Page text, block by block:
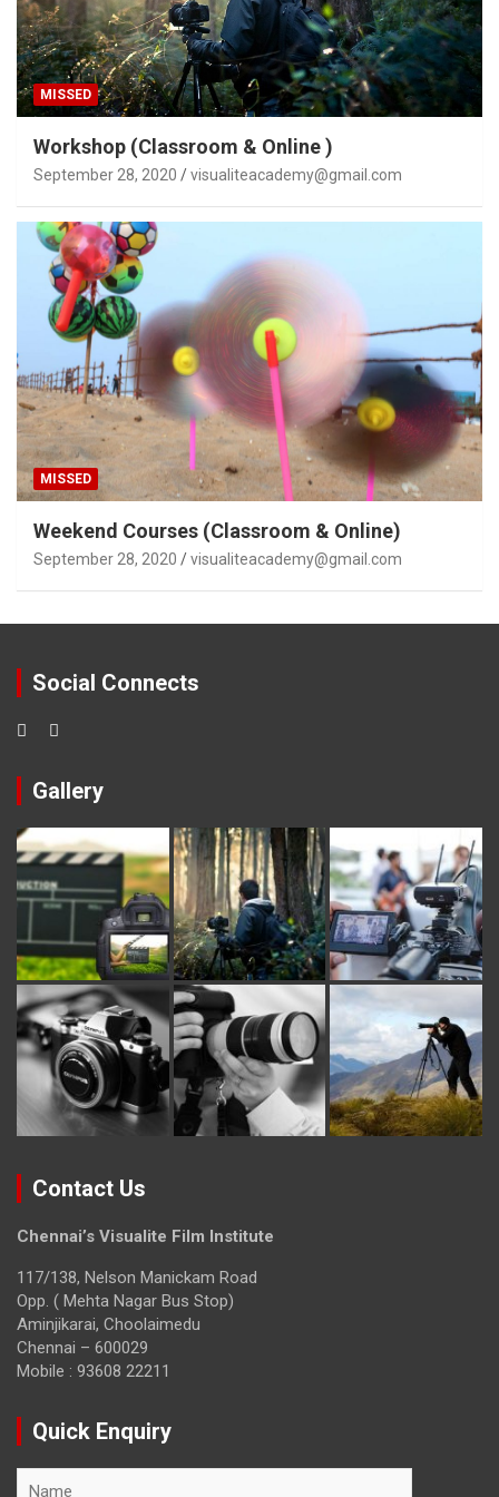
MISSED
Workshop (Classroom & Online )
September 28, 2020 visualiteacademy@gmail.com
MISSED
Weekend Courses (Classroom & Online)
September 28, 2020 visualiteacademy@gmail.com
Social Connects
Gallery
Contact Us
Chennai’s Visualite Film Institute
117/138, Nelson Manickam Road
Opp. ( Mehta Nagar Bus Stop)
Aminjikarai, Choolaimedu
Chennai – 600029
Mobile : 93608 22211
Quick Enquiry